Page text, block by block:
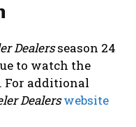
Dealersseason 24
to watch the
For additional
Dealers website